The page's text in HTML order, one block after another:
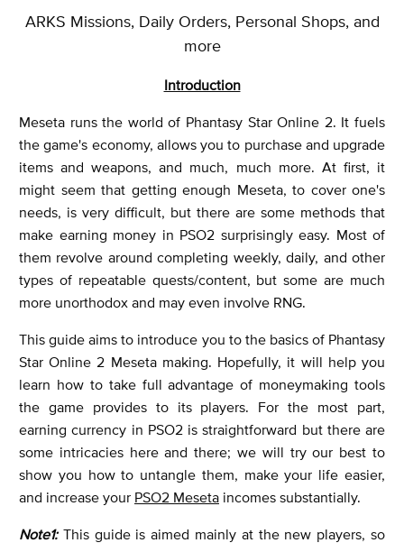
ARKS Missions, Daily Orders, Personal Shops, and
more
Introduction
Meseta runs the world of Phantasy Star Online 2. It fuels
the game's economy, allows you to purchase and upgrade
items and weapons, and much, much more. At first, it
might seem that getting enough Meseta, to cover one's
needs, is very difficult, but there are some methods that
make earning money in PSO2 surprisingly easy. Most of
them revolve around completing weekly, daily, and other
types of repeatable quests/content, but some are much
more unorthodox and may even involve RNG.
This guide aims to introduce you to the basics of Phantasy
Star Online 2 Meseta making. Hopefully, it will help you
learn how to take full advantage of moneymaking tools
the game provides to its players. For the most part,
earning currency in PSO2 is straightforward but there are
some intricacies here and there; we will try our best to
show you how to untangle them, make your life easier,
and increase your PSO2 Meseta incomes substantially.
Note1: This guide is aimed mainly at the new players, so